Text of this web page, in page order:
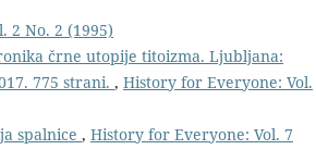
2 No. 2 (1995)
črne utopije titoizma. Ljubljana:
775 strani. , History for Everyone: Vol.
spalnice , History for Everyone: Vol. 7